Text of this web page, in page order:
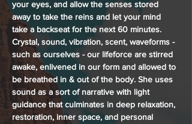
your eyes, and allow the senses stored
away to take the reins and let your mind
take a backseat for the next 60 minutes.
Crystal, sound, vibration, scent, waveforms -
such as ourselves - our lifeforce are stirred
awake, enlivened in our form and allowed to
be breathed in & out of the body. She uses
sound as a sort of narrative with light
guidance that culminates in deep relaxation,
restoration, inner space, and personal